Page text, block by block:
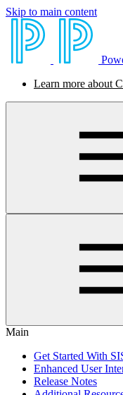
Skip to main content
Learn more about
Main
Get Started With
Enhanced User
Release Notes